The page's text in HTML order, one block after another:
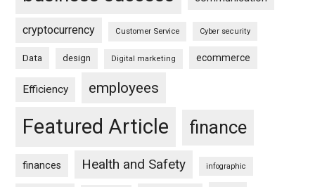
cryptocurrency Customer Service Cyber security
Data design Digital marketing ecommerce
Efficiency employees
Featured Article finance
finances Health and Safety infographic